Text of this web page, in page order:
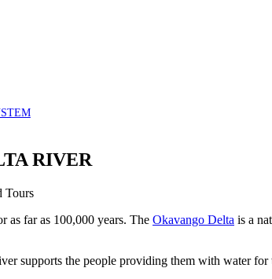
RIVER
as far as 100,000 years. The Okavango Delta is a
supports the people providing them with water